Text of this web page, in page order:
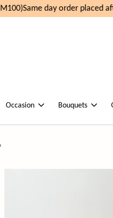
Same day order placed
Occasion Bouquets